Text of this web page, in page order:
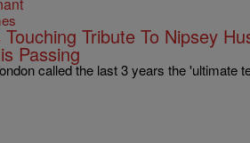
Touching Tribute To Nipsey
Passing
called the last 3 years the 'ultimate